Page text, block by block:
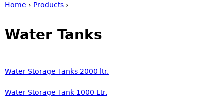
Home › Products ›
Water Tanks
Water Storage Tanks 2000 ltr.
Water Storage Tank 1000 Ltr.